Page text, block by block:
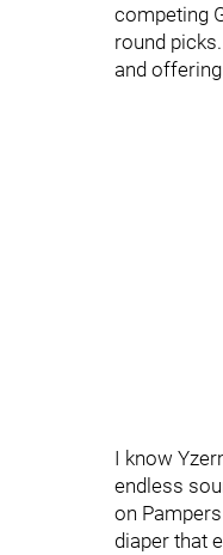
competing
round
and offering
I know
endless
on
diaper that